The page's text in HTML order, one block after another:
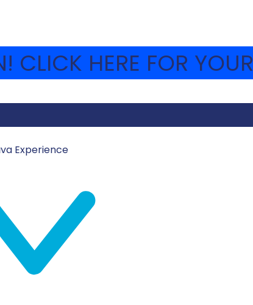
HERE FOR
Experience
MOSHAVA-WEBSITE
iconic places. Under the British Mandate,
during the day and at night. Today in camp,
Pickle Center, tested their senses at Ben